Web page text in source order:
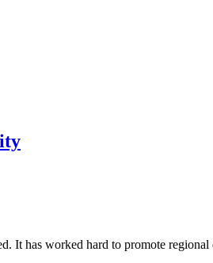
It has worked hard to promote